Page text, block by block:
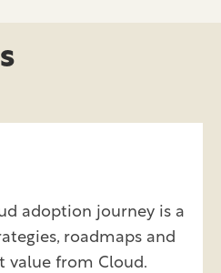
adoption journey is a
roadmaps and
value from Cloud.